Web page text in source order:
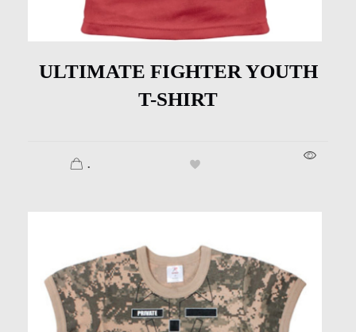
ULTIMATE FIGHTER YOUTH
T-SHIRT
.